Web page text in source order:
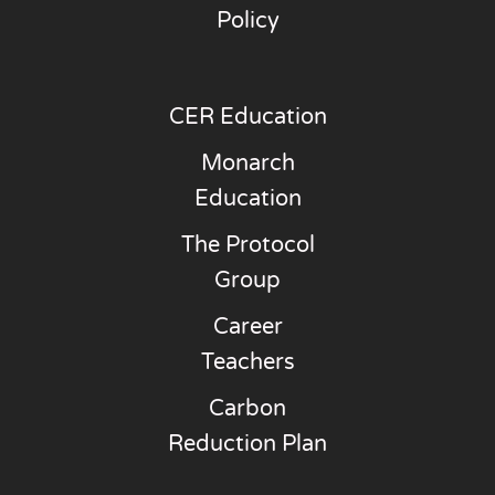
Policy
CER Education
Monarch
Education
The Protocol
Group
Career
Teachers
Carbon
Reduction Plan